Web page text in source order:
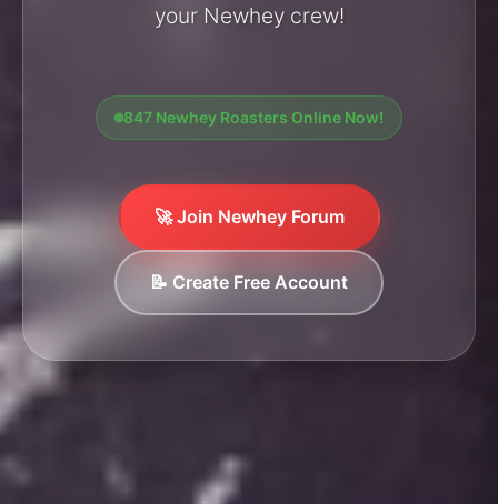
your Newhey crew!
847 Newhey Roasters Online Now!
🚀 Join Newhey Forum
📝 Create Free Account